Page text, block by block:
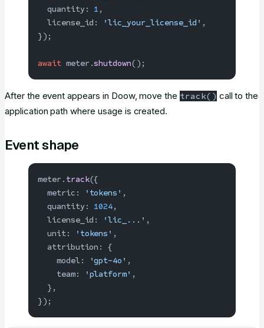
  quantity:
1 ,
  license_id:
'lic_your_license_id' ,
});
await meter.shutdown();
After the event appears in Doow, move the track() call to the
application path where usage is created.
Event shape
meter. track({
  metric:
'tokens' ,
  quantity:
1024,
  license_id:
'lic_...' ,
  unit:
'tokens' ,
  attribution: {
    model:
'gpt-4o' ,
    team:
'platform' ,
  },
});